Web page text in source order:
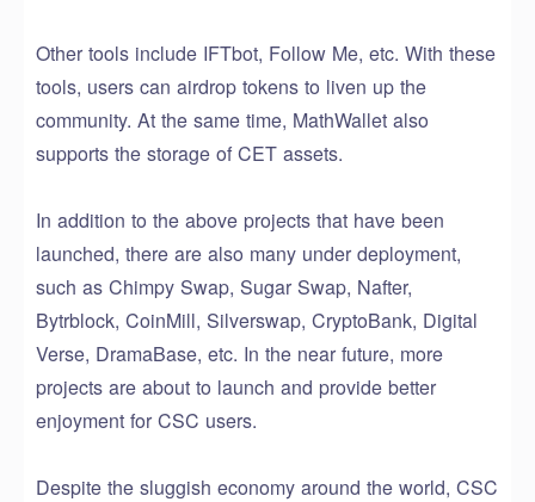
Other tools include IFTbot, Follow Me, etc. With these
tools, users can airdrop tokens to liven up the
community. At the same time, MathWallet also
supports the storage of CET assets.
In addition to the above projects that have been
launched, there are also many under deployment,
such as Chimpy Swap, Sugar Swap, Nafter,
Bytrblock, CoinMill, Silverswap, CryptoBank, Digital
Verse, DramaBase, etc. In the near future, more
projects are about to launch and provide better
enjoyment for CSC users.
Despite the sluggish economy around the world, CSC